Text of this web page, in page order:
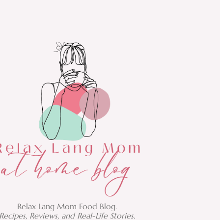
Relax Lang Mom Food Blog.
Recipes, Reviews, and Real-Life Stories.